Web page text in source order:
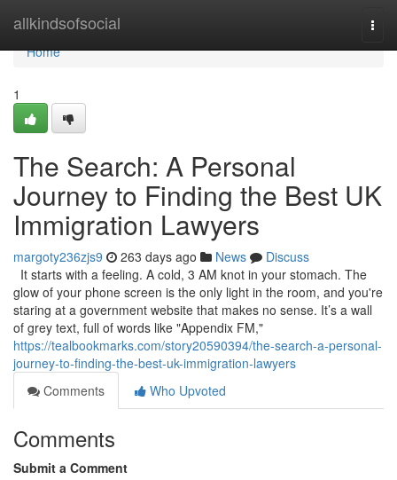
allkindsofsocial
Home
Home
1
The Search: A Personal
Journey to Finding the Best UK
Immigration Lawyers
margoty236zjs9 263 days ago News
Discuss
It starts with a feeling. A cold, 3 AM knot in your stomach. The
glow of your phone screen is the only light in the room, and you're
staring at a government website that makes no sense. It’s a wall
of grey text, full of words like "Appendix FM,"
https://tealbookmarks.com/story20590394/the-search-a-personal-
journey-to-finding-the-best-uk-immigration-lawyers
Comments
Who Upvoted
Comments
Submit a Comment